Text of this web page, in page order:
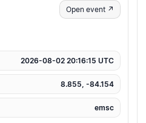
Open event ↗
2026-08-02 20:16:15 UTC
8.855, -84.154
emsc